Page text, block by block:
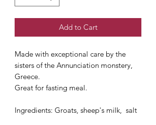
Add to Cart
Made with exceptional care by the
sisters of the Annunciation monstery,
Greece.
Great for fasting meal.
Ingredients: Groats, sheep's milk, salt